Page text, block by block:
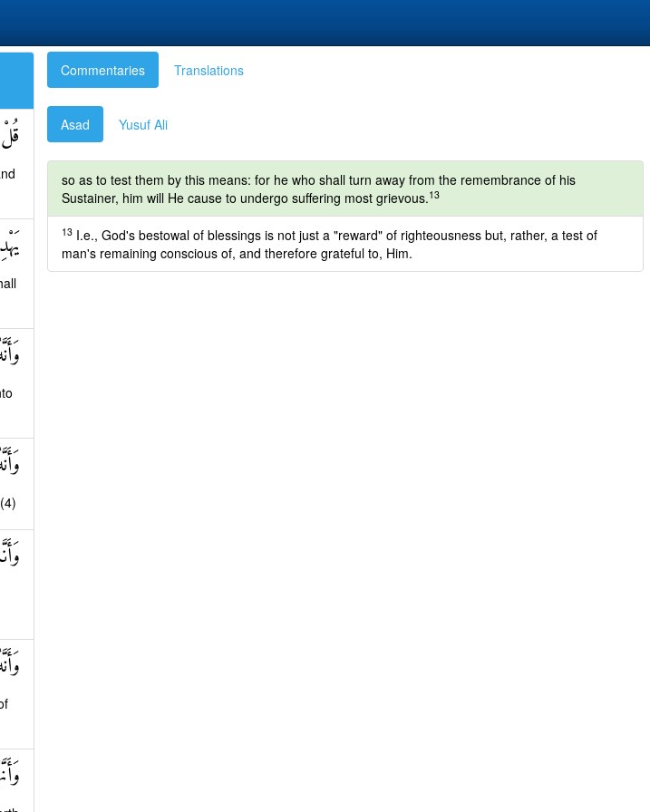
Commentaries Translations
Asad Yusuf Ali
so as to test them by this means: for he who shall turn away from the remembrance of his
Sustainer, him will He cause to undergo suffering most grievous.13
13 I.e., God's bestowal of blessings is not just a "reward" of righteousness but, rather, a test of
man's remaining conscious of, and therefore grateful to, Him.